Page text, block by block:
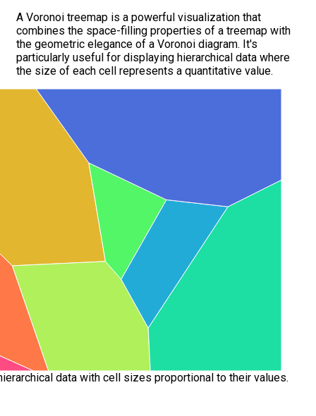
A Voronoi treemap is a powerful visualization that
combines the space-filling properties of a treemap with
the geometric elegance of a Voronoi diagram. It's
particularly useful for displaying hierarchical data where
the size of each cell represents a quantitative value.
data with cell sizes proportional to their values.